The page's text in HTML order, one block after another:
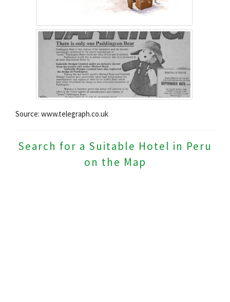
Source: www.telegraph.co.uk
Search for a Suitable Hotel in Peru
on the Map